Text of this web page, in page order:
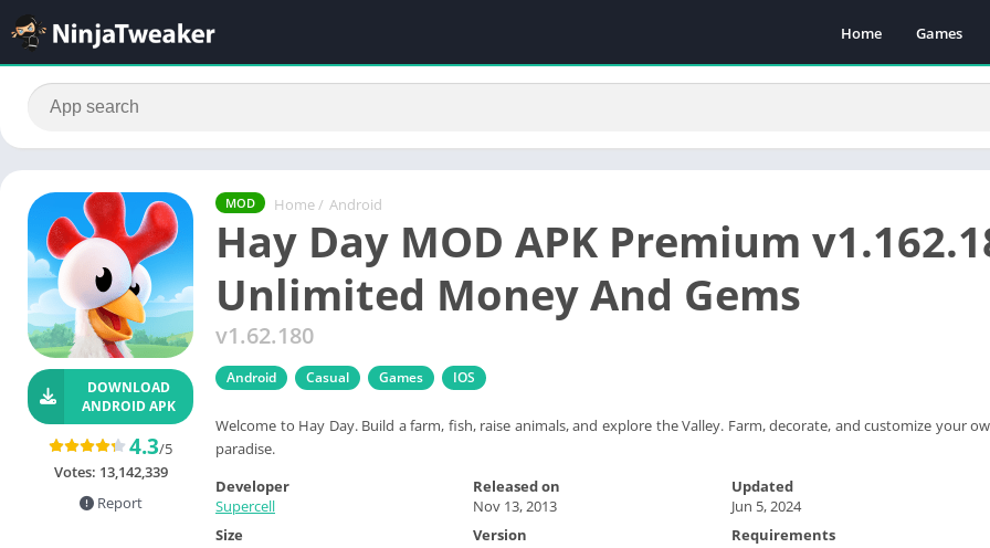
Home Games
MOD Home / Android
Hay Day MOD APK Premium
Unlimited Money And Gems
v1.62.180
Android Casual Games IOS
Welcome to Hay Day. Build a farm, fish, raise animals, and explore the Valley. Farm, decorate, and customize your
paradise.
DOWNLOAD
ANDROID APK
4.3/5
Votes: 13,142,339
Report
Developer
Supercell
Released on
Nov 13, 2013
Updated
Jun 5, 2024
Size
Version
Requirements